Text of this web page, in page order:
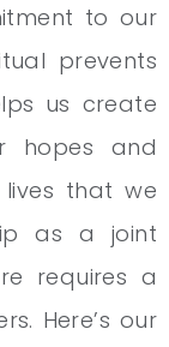
to our
prevents
us create
hopes and
that we
as a joint
requires a
Here’s our